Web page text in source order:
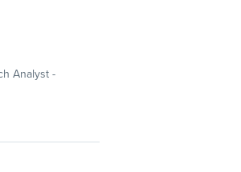
Analyst -